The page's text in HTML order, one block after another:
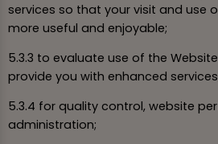
services so that your visit and use
more useful and enjoyable;
5.3.3 to evaluate use of the
provide you with enhanced
5.3.4 for quality control, website
administration;